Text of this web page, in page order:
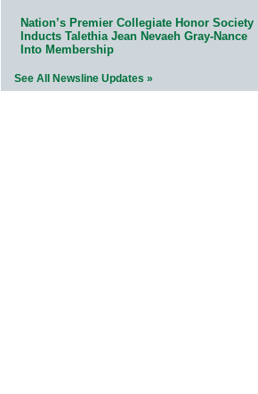
Nation’s Premier Collegiate Honor Society
Inducts Talethia Jean Nevaeh Gray-Nance
Into Membership
See All Newsline Updates »